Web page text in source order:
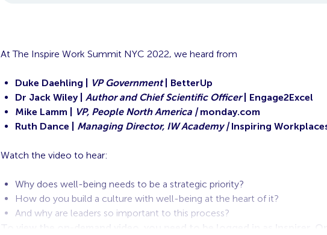
At The Inspire Work Summit NYC 2022, we heard from
Duke Daehling | VP Government| BetterUp
Dr Jack Wiley | Author and Chief Scientific Officer| Engage2Excel
Mike Lamm |
VP, People North America |monday.com
Ruth Dance | Managing Director, IW Academy |Inspiring
Watch the video to hear:
Why does well-being needs to be a strategic priority?
How do you build a culture with well-being at the heart of it?
And why are leaders so important to this process?